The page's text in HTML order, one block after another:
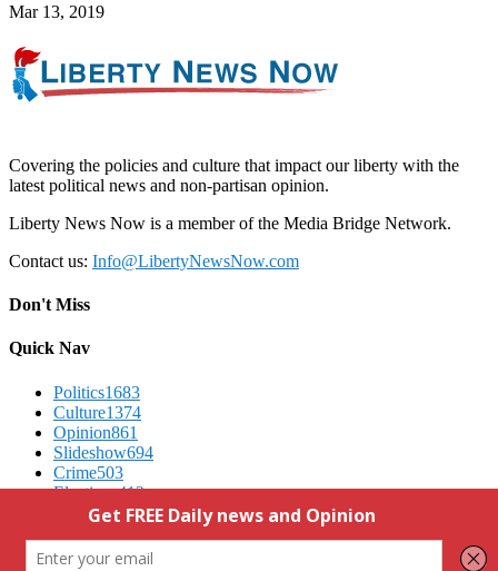
Mar 13, 2019
Covering the policies and culture that impact our liberty with the
latest political news and non-partisan opinion.
Liberty News Now is a member of the Media Bridge Network.
Contact us: Info@LibertyNewsNow.com
Don't Miss
Quick Nav
Politics1683
Culture1374
Opinion861
Slideshow694
Crime503
Elections412
We Respect Your Privacy